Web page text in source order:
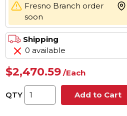
Fresno Branch order
soon
Shipping
0 available
$2,470.59 /Each
QTY Add to Cart